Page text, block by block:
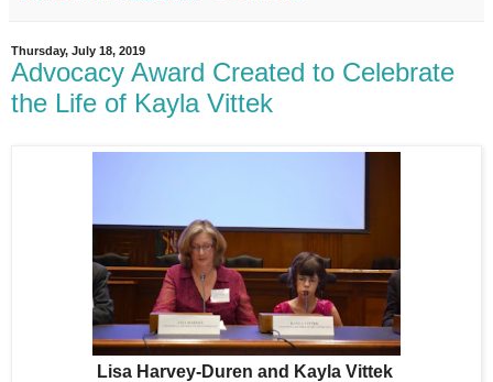
Thursday, July 18, 2019
Advocacy Award Created to Celebrate
the Life of Kayla Vittek
Lisa Harvey-Duren and Kayla Vittek